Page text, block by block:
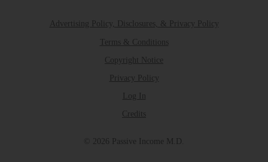
Advertising Policy, Disclosures, & Privacy Policy
Terms & Conditions
Copyright Notice
Privacy Policy
Log In
Credits
© 2026 Passive Income M.D.